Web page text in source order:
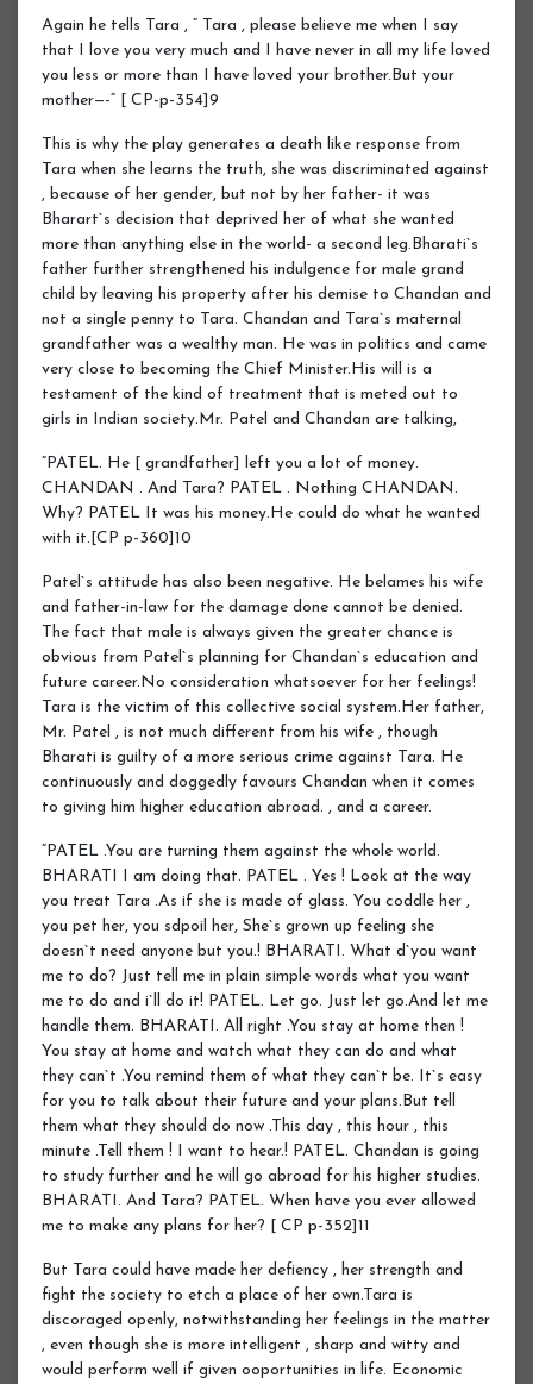
Again he tells Tara , “ Tara , please believe me when I say
that I love you very much and I have never in all my life loved
you less or more than I have loved your brother.But your
mother—-“ [ CP-p-354]9
This is why the play generates a death like response from
Tara when she learns the truth, she was discriminated against
, because of her gender, but not by her father- it was
Bharart`s decision that deprived her of what she wanted
more than anything else in the world- a second leg.Bharati`s
father further strengthened his indulgence for male grand
child by leaving his property after his demise to Chandan and
not a single penny to Tara. Chandan and Tara`s maternal
grandfather was a wealthy man. He was in politics and came
very close to becoming the Chief Minister.His will is a
testament of the kind of treatment that is meted out to
girls in Indian society.Mr. Patel and Chandan are talking,
“PATEL. He [ grandfather] left you a lot of money.
CHANDAN . And Tara? PATEL . Nothing CHANDAN.
Why? PATEL It was his money.He could do what he wanted
with it.[CP p-360]10
Patel`s attitude has also been negative. He belames his wife
and father-in-law for the damage done cannot be denied.
The fact that male is always given the greater chance is
obvious from Patel`s planning for Chandan`s education and
future career.No consideration whatsoever for her feelings!
Tara is the victim of this collective social system.Her father,
Mr. Patel , is not much different from his wife , though
Bharati is guilty of a more serious crime against Tara. He
continuously and doggedly favours Chandan when it comes
to giving him higher education abroad. , and a career.
“PATEL .You are turning them against the whole world.
BHARATI I am doing that. PATEL . Yes ! Look at the way
you treat Tara .As if she is made of glass. You coddle her ,
you pet her, you sdpoil her, She`s grown up feeling she
doesn`t need anyone but you.! BHARATI. What d`you want
me to do? Just tell me in plain simple words what you want
me to do and i`ll do it! PATEL. Let go. Just let go.And let me
handle them. BHARATI. All right .You stay at home then !
You stay at home and watch what they can do and what
they can`t .You remind them of what they can`t be. It`s easy
for you to talk about their future and your plans.But tell
them what they should do now .This day , this hour , this
minute .Tell them ! I want to hear.! PATEL. Chandan is going
to study further and he will go abroad for his higher studies.
BHARATI. And Tara? PATEL. When have you ever allowed
me to make any plans for her? [ CP p-352]11
But Tara could have made her defiency , her strength and
fight the society to etch a place of her own.Tara is
discoraged openly, notwithstanding her feelings in the matter
, even though she is more intelligent , sharp and witty and
would perform well if given ooportunities in life. Economic